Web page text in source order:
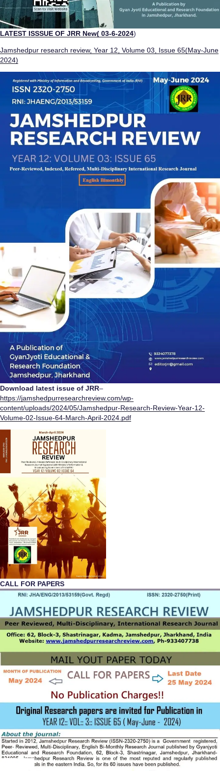
LATEST ISSSUE OF JRR New( 03-6-2024)
Jamshedpur research review, Year 12, Volume 03, Issue 65(May-June
2024)
Download latest issue of JRR–
https://jamshedpurresearchreview.com/wp-
content/uploads/2024/05/Jamshedpur-Research-Review-Year-12-
Volume-02-Issue-64-March-April-2024.pdf
CALL FOR PAPERS